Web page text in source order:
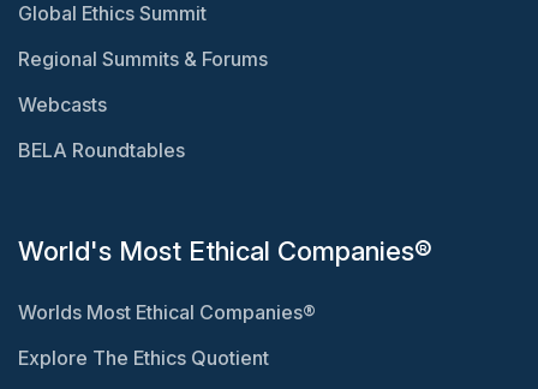
Global Ethics Summit
Regional Summits & Forums
Webcasts
BELA Roundtables
World's Most Ethical Companies®
Worlds Most Ethical Companies®
Explore The Ethics Quotient